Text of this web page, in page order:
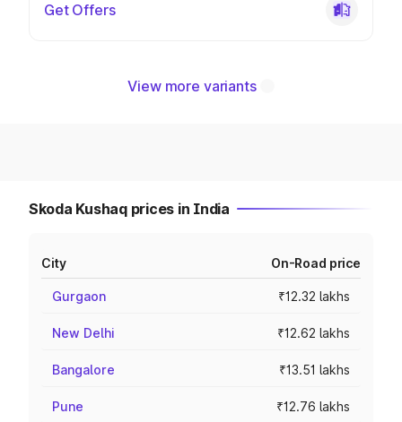
Get Offers
View more variants
Skoda Kushaq prices in India
City On-Road price
Gurgaon ₹12.32 lakhs
New Delhi ₹12.62 lakhs
Bangalore ₹13.51 lakhs
Pune ₹12.76 lakhs